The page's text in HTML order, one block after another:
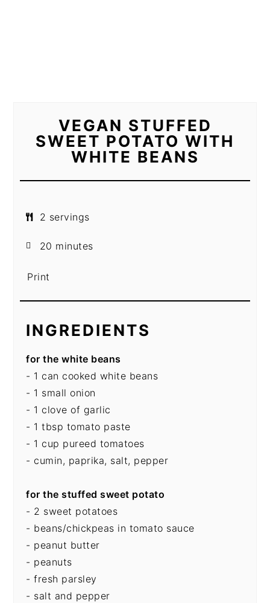
VEGAN STUFFED
SWEET POTATO WITH
WHITE BEANS
2 servings
20 minutes
Print
INGREDIENTS
for the white beans
- 1 can cooked white beans
- 1 small onion
- 1 clove of garlic
- 1 tbsp tomato paste
- 1 cup pureed tomatoes
- cumin, paprika, salt, pepper
for the stuffed sweet potato
- 2 sweet potatoes
- beans/chickpeas in tomato sauce
- peanut butter
- peanuts
- fresh parsley
- salt and pepper